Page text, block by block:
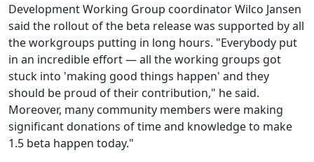
Development Working Group coordinator Wilco Jansen
said the rollout of the beta release was supported by all
the workgroups putting in long hours. "Everybody put
in an incredible effort — all the working groups got
stuck into 'making good things happen' and they
should be proud of their contribution," he said.
Moreover, many community members were making
significant donations of time and knowledge to make
1.5 beta happen today."